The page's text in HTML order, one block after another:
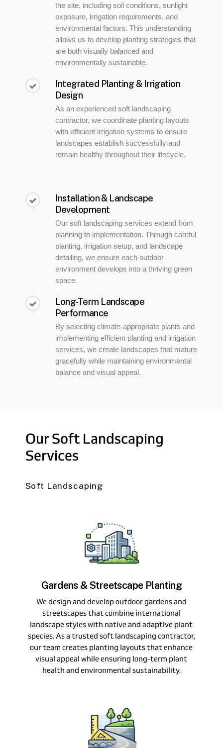
the site, including soil conditions, sunlight
exposure, irrigation requirements, and
environmental factors. This understanding
allows us to develop planting strategies that
are both visually balanced and
environmentally sustainable.
Integrated Planting & Irrigation
Design
As an experienced soft landscaping
contractor, we coordinate planting layouts
with efficient irrigation systems to ensure
landscapes establish successfully and
remain healthy throughout their lifecycle.
Installation & Landscape
Development
Our soft landscaping services extend from
planning to implementation. Through careful
planting, irrigation setup, and landscape
detailing, we ensure each outdoor
environment develops into a thriving green
space.
Long-Term Landscape
Performance
By selecting climate-appropriate plants and
implementing efficient planting and irrigation
services, we create landscapes that mature
gracefully while maintaining environmental
balance and visual appeal.
OurSoft Landscaping
Services
Soft Landscaping
Gardens & Streetscape Planting
We design and develop outdoor gardens and
streetscapes that combine international
landscape styles with native and adaptive plant
species. As a trusted soft landscaping contractor,
our team creates planting layouts that enhance
visual appeal while ensuring long-term plant
health and environmental sustainability.